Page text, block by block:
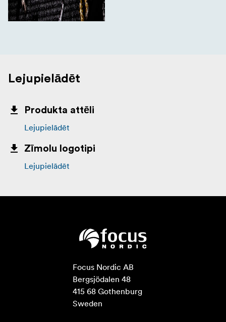
Lejupielādēt
Produkta attēli
Lejupielādēt
Zīmolu logotipi
Lejupielādēt
Focus Nordic AB
Bergsjödalen 48
415 68 Gothenburg
Sweden